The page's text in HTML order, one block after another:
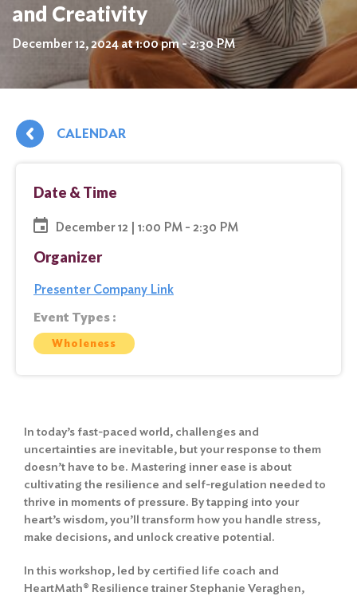
and Creativity
December 12, 2024 at 1:00 pm - 2:30 PM
CALENDAR
Date & Time
December 12 | 1:00 PM - 2:30 PM
Organizer
Presenter Company Link
Event Types :
Wholeness
In today’s fast-paced world, challenges and
uncertainties are inevitable, but your response to them
doesn’t have to be. Mastering inner ease is about
cultivating the resilience and self-regulation needed to
thrive in moments of pressure. By tapping into your
heart’s wisdom, you’ll transform how you handle stress,
make decisions, and unlock creative potential.
In this workshop, led by certified life coach and
HeartMath® Resilience trainer Stephanie Veraghen,